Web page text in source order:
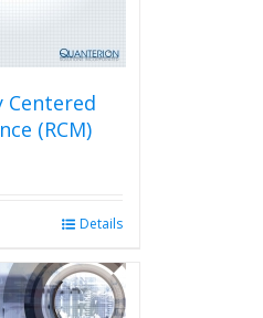
Centered
(RCM)
Details